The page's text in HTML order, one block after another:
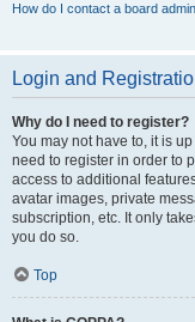
How do I contact a board
Login and
Why do I need to register?
You may not have to, it is
need to register in order to
access to additional
avatar images, private
subscription, etc. It only
you do so.
Top